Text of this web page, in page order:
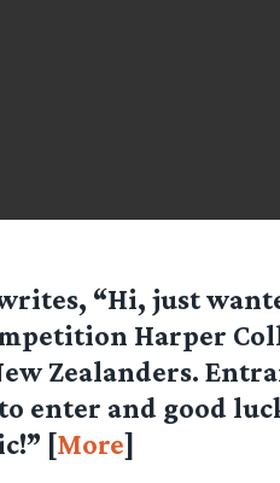
“Hi, just
Harper
Zealanders.
enter and good
[More]